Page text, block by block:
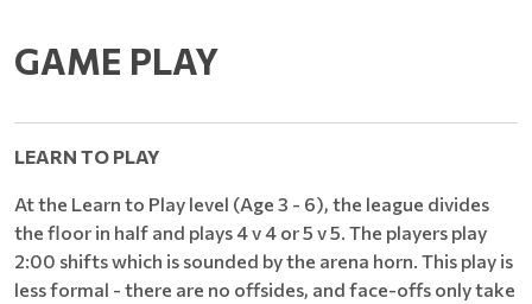
GAME PLAY
LEARN TO PLAY
At the Learn to Play level (Age 3 - 6), the league divides
the floor in half and plays 4 v 4 or 5 v 5. The players play
2:00 shifts which is sounded by the arena horn. This play is
less formal - there are no offsides, and face-offs only take